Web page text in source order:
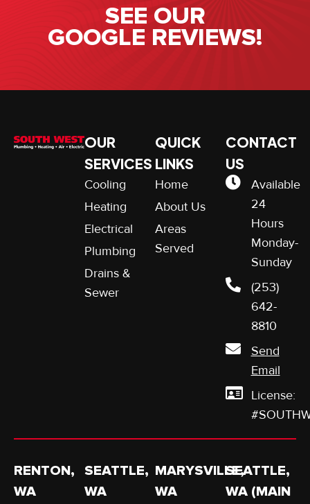
SEE OUR
GOOGLE REVIEWS!
OUR
SERVICES
Cooling
Heating
Electrical
Plumbing
Drains &
Sewer
QUICK
LINKS
Home
About Us
Areas
Served
CONTACT
US
Available
24
Hours
Monday-
Sunday
(253)
642-
8810
Send
Email
License:
RENTON,
WA
SEATTLE,
WA
MARYSVILLE,
WA
SEATTLE,
WA (MAIN